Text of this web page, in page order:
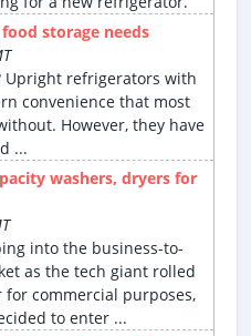
storage needs
Upright refrigerators with
convenience that most
However, they have
...
washers, dryers for
into the business-to-
as the tech giant rolled
commercial purposes,
to enter ...